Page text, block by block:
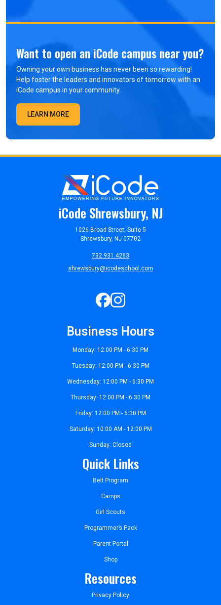
Want to open an iCode campus near you?
Owning your own business has never been so rewarding!
Help foster the leaders and innovators of tomorrow with an
iCode campus in your community.
LEARN MORE
iCode Shrewsbury, NJ
1026 Broad Street, Suite 5
Shrewsbury, NJ 07702
732.931.4263
shrewsbury@icodeschool.com
Business Hours
Monday: 12:00 PM - 6:30 PM
Tuesday: 12:00 PM - 6:30 PM
Wednesday: 12:00 PM - 6:30 PM
Thursday: 12:00 PM - 6:30 PM
Friday: 12:00 PM - 6:30 PM
Saturday: 10:00 AM - 12:00 PM
Sunday: Closed
Quick Links
Belt Program
Camps
Girl Scouts
Programmer’s Pack
Parent Portal
Shop
Resources
Privacy Policy